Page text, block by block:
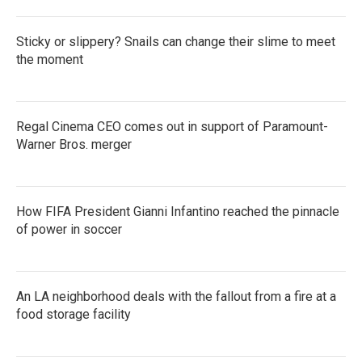
Sticky or slippery? Snails can change their slime to meet
the moment
Regal Cinema CEO comes out in support of Paramount-
Warner Bros. merger
How FIFA President Gianni Infantino reached the pinnacle
of power in soccer
An LA neighborhood deals with the fallout from a fire at a
food storage facility